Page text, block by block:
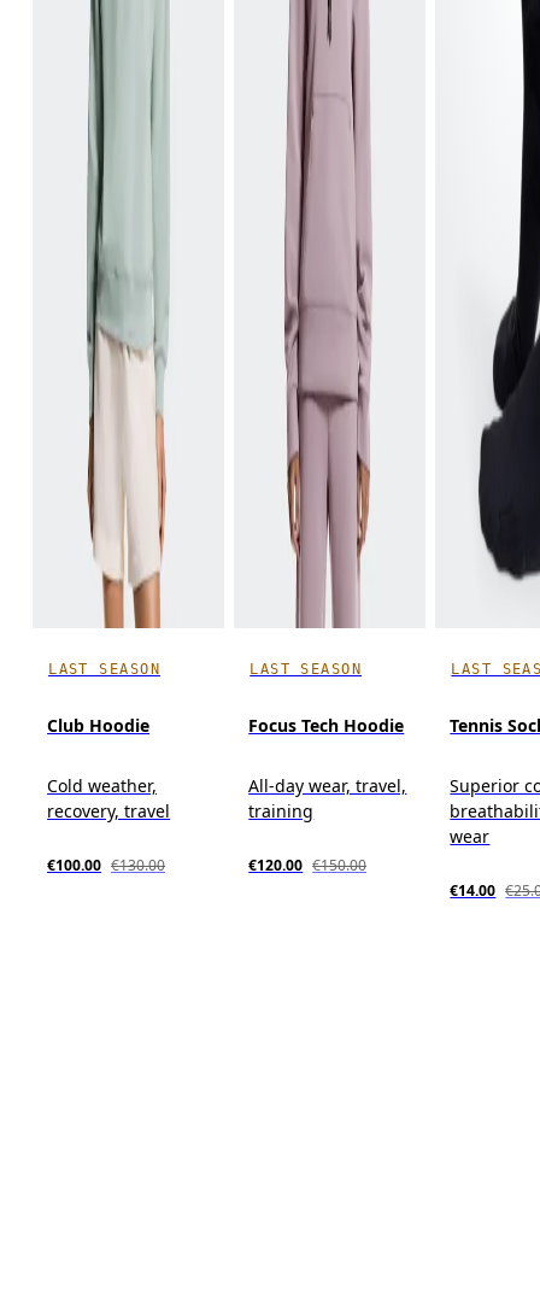
LAST SEASON
Club Hoodie
Cold weather,
recovery, travel
€100.00 €130.00
LAST SEASON
Focus Tech Hoodie
All-day wear, travel,
training
€120.00 €150.00
LAST
Tennis
Superior
wear
€14.00